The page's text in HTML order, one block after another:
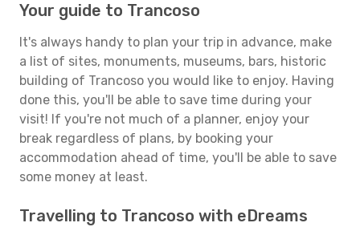
Your guide to Trancoso
It's always handy to plan your trip in advance, make
a list of sites, monuments, museums, bars, historic
building of Trancoso you would like to enjoy. Having
done this, you'll be able to save time during your
visit! If you're not much of a planner, enjoy your
break regardless of plans, by booking your
accommodation ahead of time, you'll be able to save
some money at least.
Travelling to Trancoso with eDreams